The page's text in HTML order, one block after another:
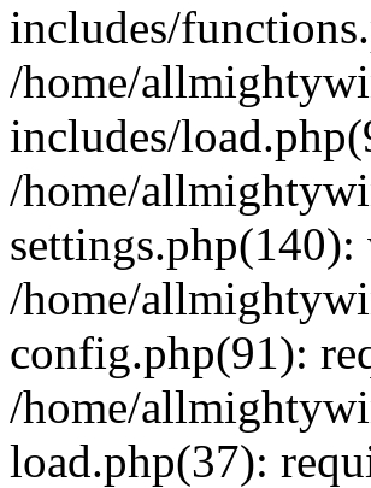
includes/
/home/
includes/
/home/
/home/
config.php(91):
/home/
load.php(37):